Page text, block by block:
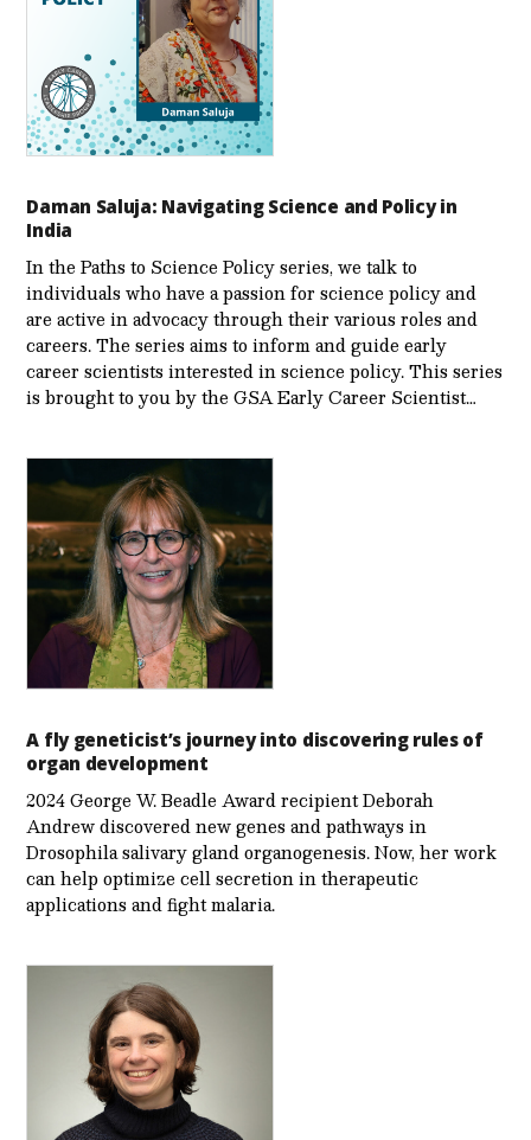
Daman Saluja: Navigating Science and Policy in
India
In the Paths to Science Policy series, we talk to
individuals who have a passion for science policy and
are active in advocacy through their various roles and
careers. The series aims to inform and guide early
career scientists interested in science policy. This series
is brought to you by the GSA Early Care­er Scientist…
A fly geneticist’s journey into discovering rules of
organ development
2024 George W. Beadle Award recipient Deborah
Andrew discovered new genes and pathways in
Drosophila salivary gland organogenesis. Now, her work
can help optimize cell secretion in therapeutic
applications and fight malaria.